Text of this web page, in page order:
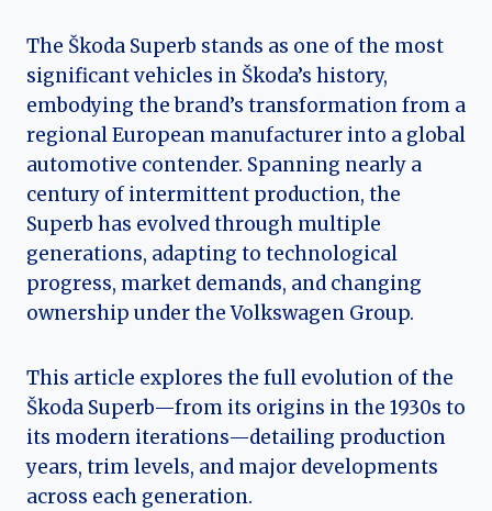
The Škoda Superb stands as one of the most
significant vehicles in Škoda’s history,
embodying the brand’s transformation from a
regional European manufacturer into a global
automotive contender. Spanning nearly a
century of intermittent production, the
Superb has evolved through multiple
generations, adapting to technological
progress, market demands, and changing
ownership under the Volkswagen Group.
This article explores the full evolution of the
Škoda Superb—from its origins in the 1930s to
its modern iterations—detailing production
years, trim levels, and major developments
across each generation.